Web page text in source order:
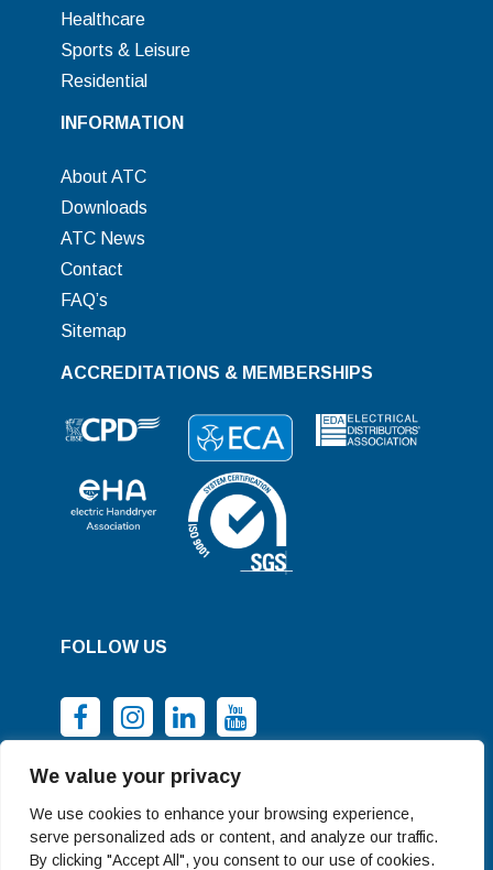
We value your privacy
We use cookies to enhance your browsing experience,
serve personalized ads or content, and analyze our traffic.
By clicking "Accept All", you consent to our use of cookies.
Healthcare
Sports & Leisure
Residential
INFORMATION
About ATC
Downloads
ATC News
Contact
FAQ’s
Sitemap
ACCREDITATIONS & MEMBERSHIPS
FOLLOW US